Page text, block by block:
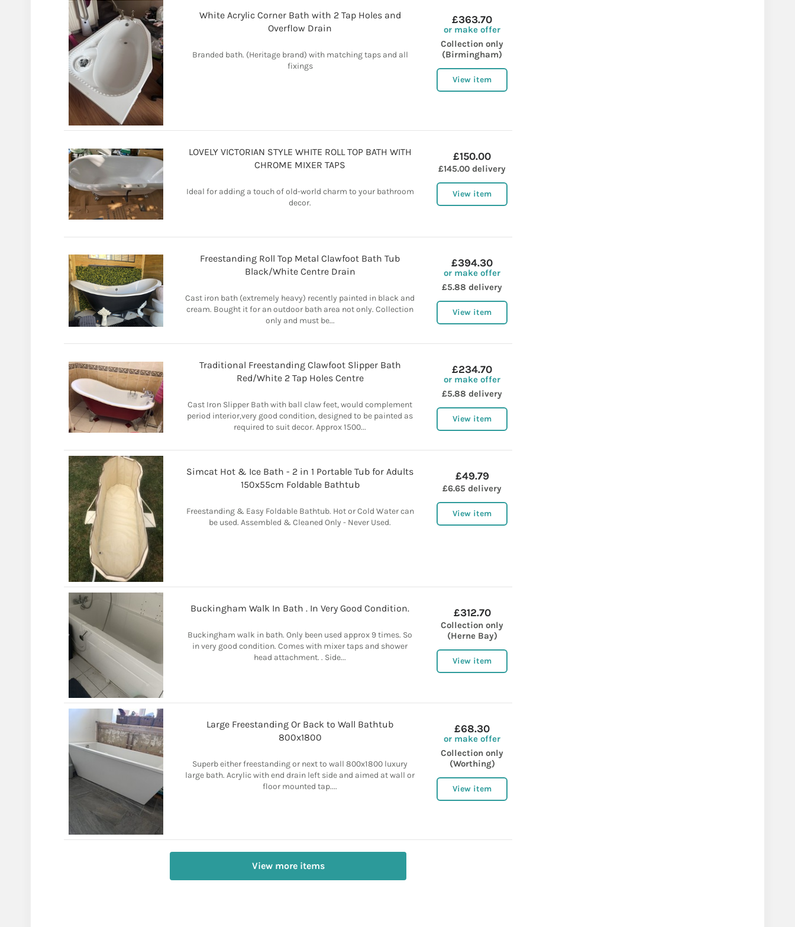
White Acrylic Corner Bath with 2 Tap Holes and
Overflow Drain
Branded bath. (Heritage brand) with matching taps and all
fixings
£363.70
or make offer
Collection only
(Birmingham)
View item
LOVELY VICTORIAN STYLE WHITE ROLL TOP BATH WITH
CHROME MIXER TAPS
Ideal for adding a touch of old-world charm to your bathroom
decor.
£150.00
£145.00 delivery
View item
Freestanding Roll Top Metal Clawfoot Bath Tub
Black/White Centre Drain
Cast iron bath (extremely heavy) recently painted in black and
cream. Bought it for an outdoor bath area not only. Collection
only and must be...
£394.30
or make offer
£5.88 delivery
View item
Traditional Freestanding Clawfoot Slipper Bath
Red/White 2 Tap Holes Centre
Cast Iron Slipper Bath with ball claw feet, would complement
period interior,very good condition, designed to be painted as
required to suit decor. Approx 1500...
£234.70
or make offer
£5.88 delivery
View item
Simcat Hot & Ice Bath - 2 in 1 Portable Tub for Adults
150x55cm Foldable Bathtub
Freestanding & Easy Foldable Bathtub. Hot or Cold Water can
be used. Assembled & Cleaned Only - Never Used.
£49.79
£6.65 delivery
View item
Buckingham Walk In Bath . In Very Good Condition.
Buckingham walk in bath. Only been used approx 9 times. So
in very good condition. Comes with mixer taps and shower
head attachment. . Side...
£312.70
Collection only
(Herne Bay)
View item
Large Freestanding Or Back to Wall Bathtub
800x1800
Superb either freestanding or next to wall 800x1800 luxury
large bath. Acrylic with end drain left side and aimed at wall or
floor mounted tap....
£68.30
or make offer
Collection only
(Worthing)
View item
View more items